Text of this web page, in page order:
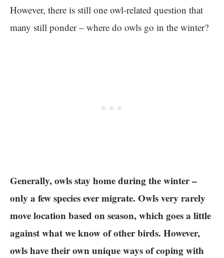
However, there is still one owl-related question that
many still ponder – where do owls go in the winter?
Generally, owls stay home during the winter –
only a few species ever migrate. Owls very rarely
move location based on season, which goes a little
against what we know of other birds. However,
owls have their own unique ways of coping with